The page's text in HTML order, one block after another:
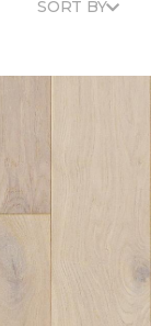
SORT BY